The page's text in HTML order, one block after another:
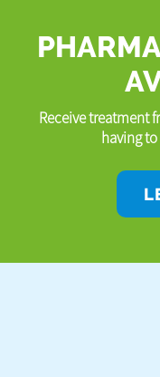
Receive treatment
having